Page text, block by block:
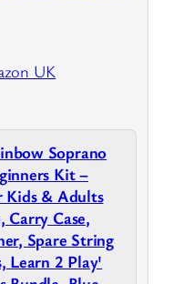
UK
Soprano
Kit –
Kids & Adults
Case,
Spare String
Learn 2 Play'